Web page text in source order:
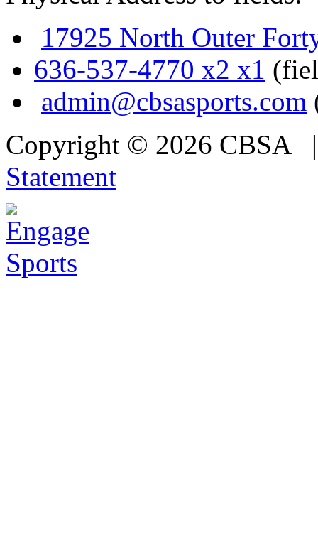
17925 North Outer
636-537-4770 x2 x1
admin@cbsasports.com
Copyright © 2026 CBSA
Statement